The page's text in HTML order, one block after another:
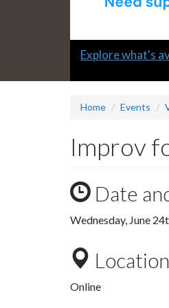
Slide
Explore what's
Home Events
Improv
Date
Wednesday, June
Location
Online